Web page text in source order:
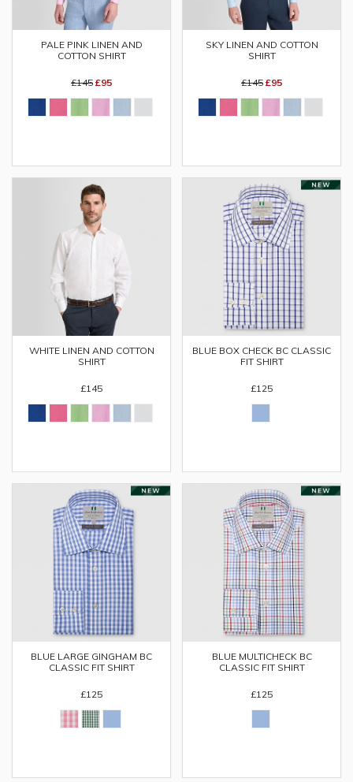
PALE PINK LINEN AND
COTTON SHIRT
£145 £95
SKY LINEN AND COTTON
SHIRT
£145 £95
WHITE LINEN AND COTTON
SHIRT
£145
BLUE BOX CHECK BC CLASSIC
FIT SHIRT
£125
BLUE LARGE GINGHAM BC
CLASSIC FIT SHIRT
£125
BLUE MULTICHECK BC
CLASSIC FIT SHIRT
£125